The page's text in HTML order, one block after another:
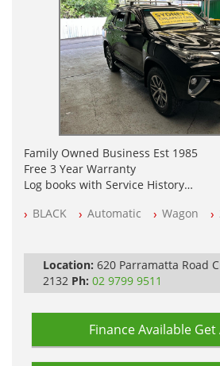
Family Owned Business Est 1985
Free 3 Year Warranty
Log books with Service History
All Cars Mechanically Workshopped
BLACK Automatic Wagon
Location: 620 Parramatta Road
2132 Ph: 02 9799 9511
Finance Available Get